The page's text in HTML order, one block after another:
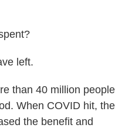
left.
than 40 million people
When COVID hit, the
the benefit and